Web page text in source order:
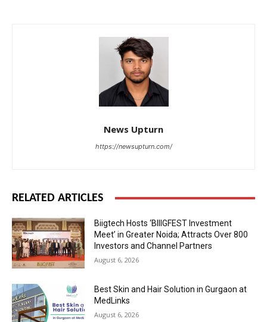
News Upturn
https://newsupturn.com/
RELATED ARTICLES
Biigtech Hosts ‘BIIIGFEST Investment
Meet’ in Greater Noida; Attracts Over 800
Investors and Channel Partners
August 6, 2026
Best Skin and Hair Solution in Gurgaon at
MedLinks
August 6, 2026